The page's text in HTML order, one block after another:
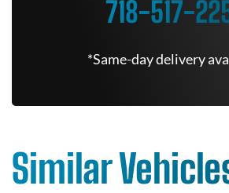
718-517-
*Same-day delivery
Similar